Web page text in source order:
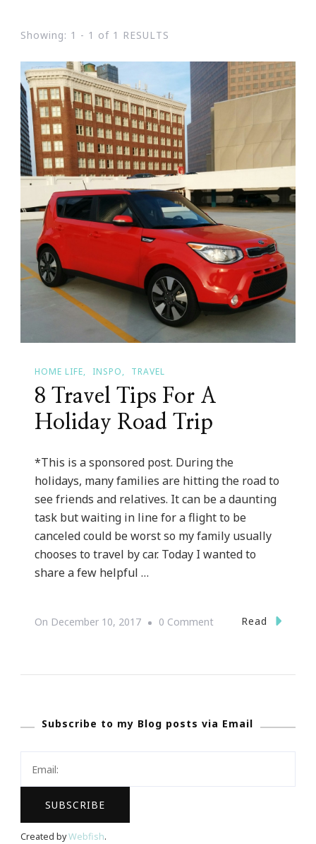
Showing: 1 - 1 of 1 RESULTS
HOME LIFE INSPO TRAVEL
8 Travel Tips For A
Holiday Road Trip
*This is a sponsored post. During the
holidays, many families are hitting the road to
see friends and relatives. It can be a daunting
task but waiting in line for a flight to be
canceled could be worst so my family usually
chooses to travel by car. Today I wanted to
share a few helpful …
On December 10, 2017 0 CommentOn
A
Trip
Read
Subscribe to my Blog posts via Email
Created byWebfish.